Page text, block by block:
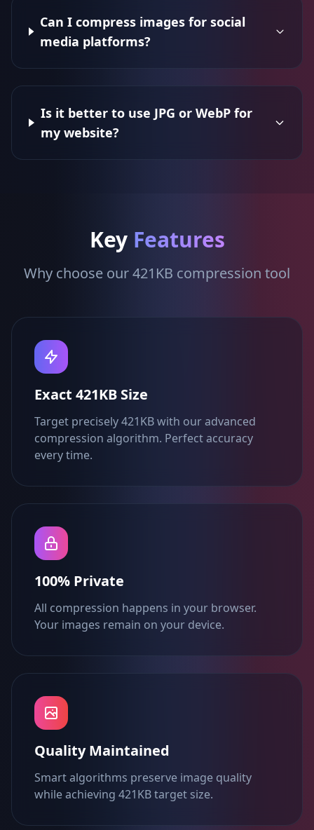
Can I compress images for social
media platforms?
Is it better to use JPG or WebP for
my website?
Key Features
Why choose our 421KB compression tool
Exact 421KB Size
Target precisely 421KB with our advanced
compression algorithm. Perfect accuracy
every time.
100% Private
All compression happens in your browser.
Your images remain on your device.
Quality Maintained
Smart algorithms preserve image quality
while achieving 421KB target size.